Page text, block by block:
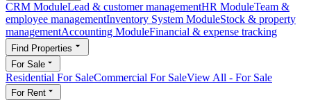
CRM ModuleLead & customer managementHR ModuleTeam &
employee managementInventory System ModuleStock & property
managementAccounting ModuleFinancial & expense tracking
Find Properties
For Sale
Residential For SaleCommercial For SaleView All - For Sale
For Rent